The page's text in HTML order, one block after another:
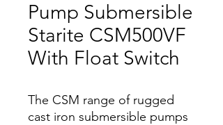
Pump Submersible
Starite CSM500VF
With Float Switch
The CSM range of rugged
cast iron submersible pumps